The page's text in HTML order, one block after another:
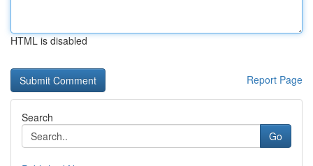
HTML is disabled
Report Page
Search
Go